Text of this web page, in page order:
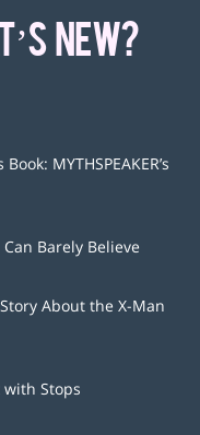
NEW?
MYTHSPEAKER’s
Barely Believe
About the X-Man
Stops